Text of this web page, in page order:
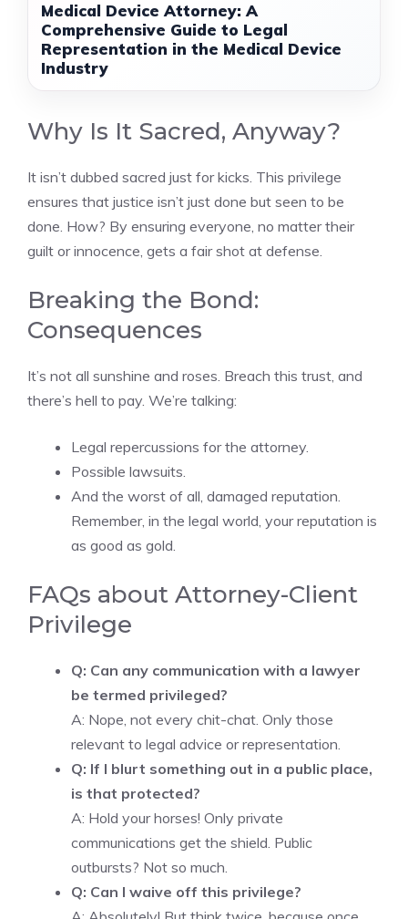
Medical Device Attorney: A
Comprehensive Guide to Legal
Representation in the Medical Device
Industry
Why Is It Sacred, Anyway?
It isn’t dubbed sacred just for kicks. This privilege
ensures that justice isn’t just done but seen to be
done. How? By ensuring everyone, no matter their
guilt or innocence, gets a fair shot at defense.
Breaking the Bond:
Consequences
It’s not all sunshine and roses. Breach this trust, and
there’s hell to pay. We’re talking:
Legal repercussions for the attorney.
Possible lawsuits.
And the worst of all, damaged reputation.
Remember, in the legal world, your reputation is
as good as gold.
FAQs about Attorney-Client
Privilege
Q: Can any communication with a lawyer
be termed privileged?
A: Nope, not every chit-chat. Only those
relevant to legal advice or representation.
Q: If I blurt something out in a public place,
is that protected?
A: Hold your horses! Only private
communications get the shield. Public
outbursts? Not so much.
Q: Can I waive off this privilege?